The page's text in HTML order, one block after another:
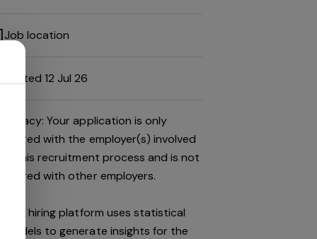
Job location
Posted 12 Jul 26
Privacy: Your application is only
shared with the employer(s) involved
in this recruitment process and is not
shared with other employers.
This hiring platform uses statistical
models to generate insights for the